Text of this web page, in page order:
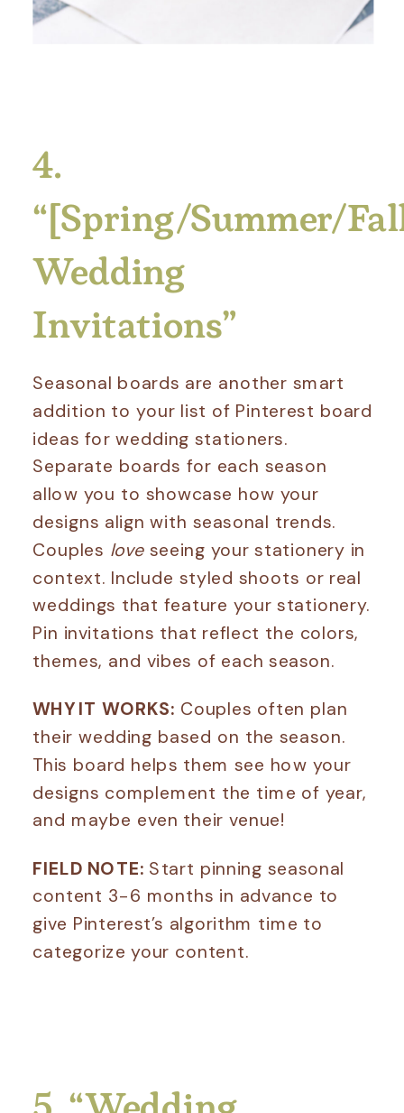
4.
“[Spring/Summer/
Wedding
Invitations”
Seasonal boards are another smart
addition to your list of Pinterest board
ideas for wedding stationers.
Separate boards for each season
allow you to showcase how your
designs align with seasonal trends.
Couples love seeing your stationery in
context. Include styled shoots or real
weddings that feature your stationery.
Pin invitations that reflect the colors,
themes, and vibes of each season.
WHY IT WORKS: Couples often plan
their wedding based on the season.
This board helps them see how your
designs complement the time of year,
and maybe even their venue!
FIELD NOTE: Start pinning seasonal
content 3-6 months in advance to
give Pinterest’s algorithm time to
categorize your content.